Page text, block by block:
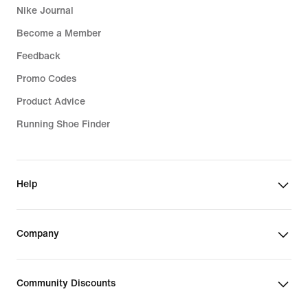
Nike Journal
Become a Member
Feedback
Promo Codes
Product Advice
Running Shoe Finder
Help
Company
Community Discounts